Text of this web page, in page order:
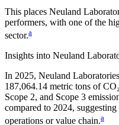
This places Neuland
performers, with one of the
sector.a
Insights into Neuland
In 2025, Neuland Laboratories
187,064.14 metric tons of
Scope 2, and Scope 3
compared to 2024, suggesting
operations or value chain.a